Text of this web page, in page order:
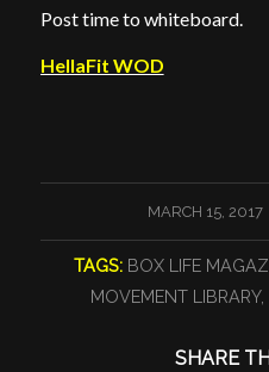
Post time to whiteboard.
HellaFit WOD
MARCH 15, 2017
/
TAGS: BOX LIFE
MOVEMENT LIBRARY,
SHARE